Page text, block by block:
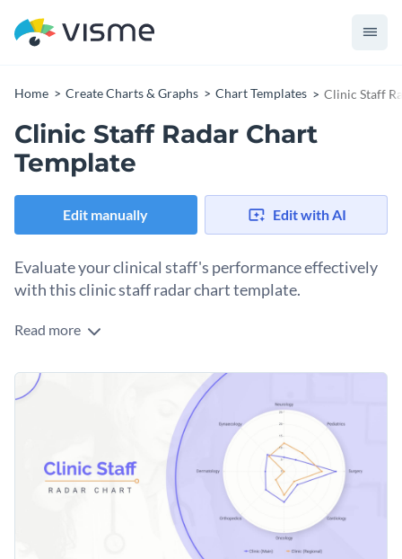
Home Create Charts & Graphs Chart Templates Clinic Staff
Clinic Staff Radar Chart
Template
Edit manually Edit with AI
Evaluate your clinical staff's performance effectively
with this clinic staff radar chart template.
Created for clinic administrators and healthcare
invaluable tool for benchmarking the skills and performance
of your medical staff across multiple parameters.
With its attractive and intelligible design, it enables easy
interpretation of diverse healthcare data. Customize it
effortlessly with Visme’s robust theme editor.
Change colors, fonts and more to fit your branding
Access free, built-in design assets or upload your own
Visualize data with customizable charts and widgets
Make this template scoring system work to your advantage
or look for more options among Visme's rich collection of
Read more